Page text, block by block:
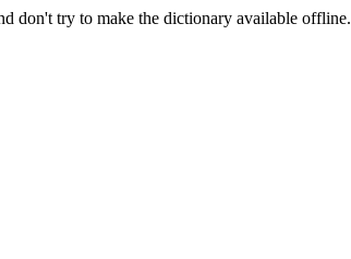
don't try to make the dictionary available offline.